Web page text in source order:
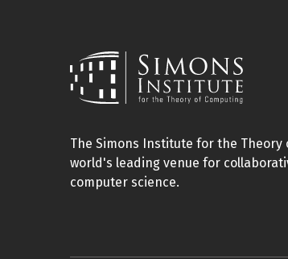
The Simons Institute for the Theory
world's leading venue for
computer science.